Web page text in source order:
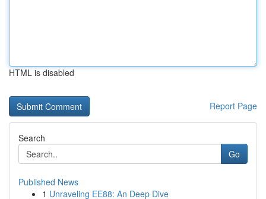
HTML is disabled
Report Page
Search
Go
Published News
1 Unraveling EE88: An Deep Dive